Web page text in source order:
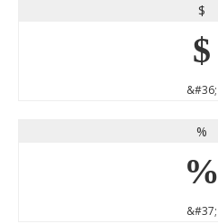
$
$
&#36;
%
%
&#37;